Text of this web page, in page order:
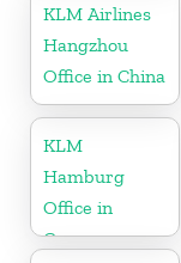
KLM Airlines
Hangzhou
Office in China
KLM
Hamburg
Office in
Germany